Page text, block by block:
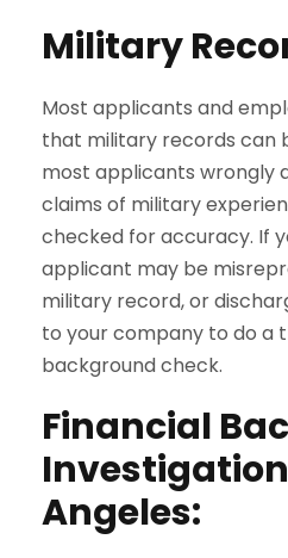
Military
Most applicants and
that military records can
most applicants wrongly
claims of military
checked for accuracy. If
applicant may be
military record, or
to your company to do a
background check.
Financial
Angeles: